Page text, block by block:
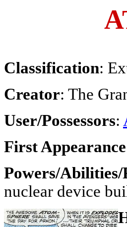
Classification:
Creator: The
User/Possessors:
First Appearance
Powers/Abilities/
nuclear device